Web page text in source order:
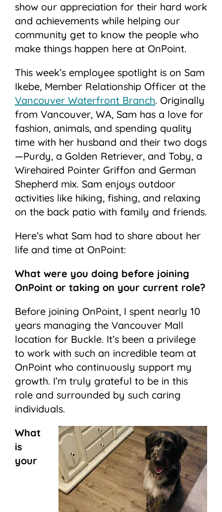
show our appreciation for their hard work
and achievements while helping our
community get to know the people who
make things happen here at OnPoint.
This week’s employee spotlight is on Sam
Ikebe, Member Relationship Officer at the
Vancouver Waterfront Branch. Originally
from Vancouver, WA, Sam has a love for
fashion, animals, and spending quality
time with her husband and their two dogs
—Purdy, a Golden Retriever, and Toby, a
Wirehaired Pointer Griffon and German
Shepherd mix. Sam enjoys outdoor
activities like hiking, fishing, and relaxing
on the back patio with family and friends.
Here’s what Sam had to share about her
life and time at OnPoint:
What were you doing before joining
OnPoint or taking on your current role?
Before joining OnPoint, I spent nearly 10
years managing the Vancouver Mall
location for Buckle. It’s been a privilege
to work with such an incredible team at
OnPoint who continuously support my
growth. I’m truly grateful to be in this
role and surrounded by such caring
individuals.
What
is
your